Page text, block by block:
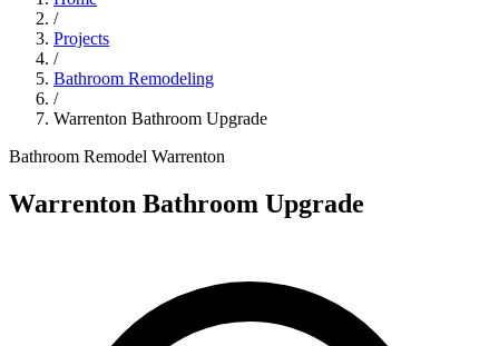
/
Projects
/
Bathroom Remodeling
/
Warrenton Bathroom Upgrade
Bathroom Remodel Warrenton
Warrenton Bathroom Upgrade